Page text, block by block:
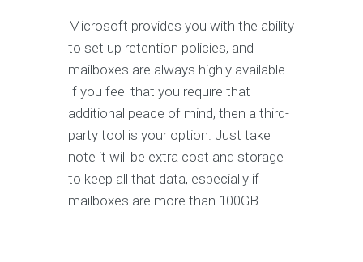
Microsoft provides you with the ability
to set up retention policies, and
mailboxes are always highly available.
If you feel that you require that
additional peace of mind, then a third-
party tool is your option. Just take
note it will be extra cost and storage
to keep all that data, especially if
mailboxes are more than 100GB.